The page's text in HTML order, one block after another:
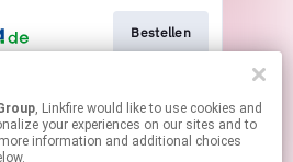
Bestellen
Bestellen
, Linkfire would like to use cookies and
your experiences on our sites and to
information and additional choices